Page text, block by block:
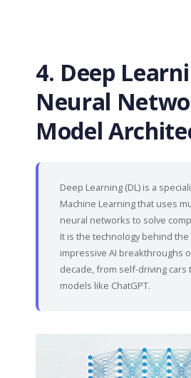
4. Deep
Neural
Model
Deep Learning (DL) is a
Machine Learning that uses
neural networks to solve
It is the technology behind
impressive AI breakthroughs
decade, from self-driving cars
models like ChatGPT.